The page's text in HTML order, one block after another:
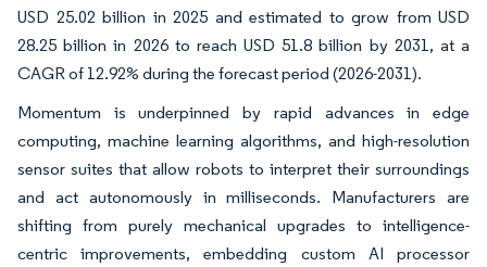
USD 25.02 billion in 2025 and estimated to grow from USD
28.25 billion in 2026 to reach USD 51.8 billion by 2031, at a
CAGR of 12.92% during the forecast period (2026-2031).
Momentum is underpinned by rapid advances in edge
computing, machine learning algorithms, and high-resolution
sensor suites that allow robots to interpret their surroundings
and act autonomously in milliseconds. Manufacturers are
shifting from purely mechanical upgrades to intelligence-
centric improvements, embedding custom AI processor